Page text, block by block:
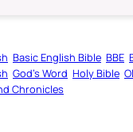
Basic English Bible BBE
God’s Word Holy Bible
Chronicles